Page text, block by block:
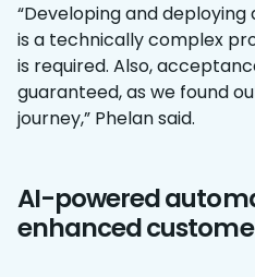
“Developing and
is a technically complex
is required. Also,
guaranteed, as we found
journey,” Phelan said.
AI-powered
enhanced